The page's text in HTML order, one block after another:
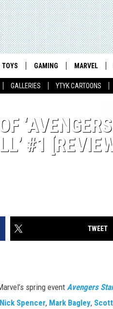
GALLERIES YTYK CARTOONS
TOYS GAMING MARVEL
#1
TWEET
spring event Avengers
Nick Spencer, Mark Bagley,